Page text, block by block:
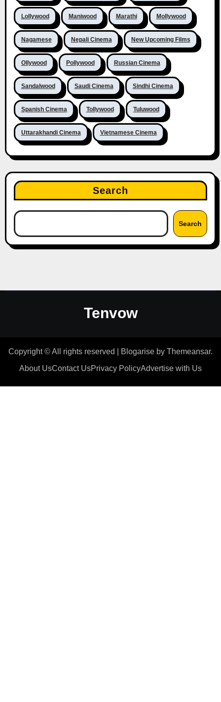
Lollywood Maniwood Marathi Mollywood
Nagamese Nepali Cinema New Upcoming Films
Ollywood Pollywood Russian Cinema
Sandalwood Saudi Cinema Sindhi Cinema
Spanish Cinema Tollywood Tuluwood
Uttarakhandi Cinema Vietnamese Cinema
Search
Search
Tenvow
Copyright © All rights reserved Blogarise by Themeansar.
About UsContact UsPrivacy PolicyAdvertise with Us